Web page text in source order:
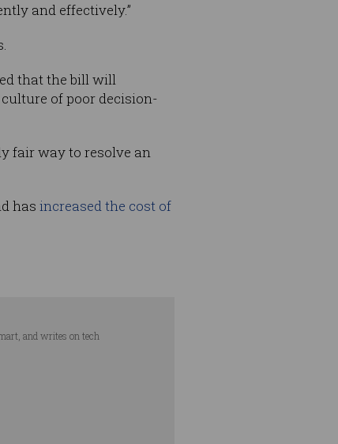
and effectively.”
that the bill will
of poor decision-
fair way to resolve an
has increased the cost of
and writes on tech